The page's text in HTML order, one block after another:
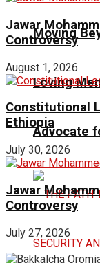
Moving
Loving
Advocate
Jawar
Controversy
August 1, 2026
Constitutional
Ethiopia
July 30, 2026
Jawar
Controversy
July 27, 2026